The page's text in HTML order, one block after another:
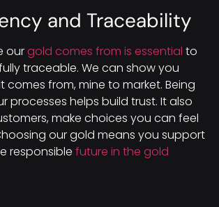
and Traceability
ourgold comes from is essential to
traceable. We can show you
comes from, mine to market. Being
processes helps build trust. It also
make choices you can feel
our gold means you support
responsible future in the gold